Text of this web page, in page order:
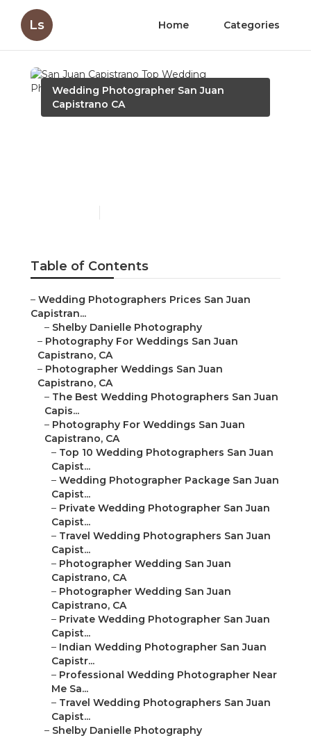
Ls Home Categories
Wedding Photographer San Juan
Capistrano CA
Table of Contents
– Wedding Photographers Prices San Juan
Capistran...
– Shelby Danielle Photography
– Photography For Weddings San Juan
Capistrano, CA
– Photographer Weddings San Juan
Capistrano, CA
– The Best Wedding Photographers San Juan
Capis...
– Photography For Weddings San Juan
Capistrano, CA
– Top 10 Wedding Photographers San Juan
Capist...
– Wedding Photographer Package San Juan
Capist...
– Private Wedding Photographer San Juan
Capist...
– Travel Wedding Photographers San Juan
Capist...
– Photographer Wedding San Juan
Capistrano, CA
– Photographer Wedding San Juan
Capistrano, CA
– Private Wedding Photographer San Juan
Capist...
– Indian Wedding Photographer San Juan
Capistr...
– Professional Wedding Photographer Near
Me Sa...
– Travel Wedding Photographers San Juan
Capist...
– Shelby Danielle Photography